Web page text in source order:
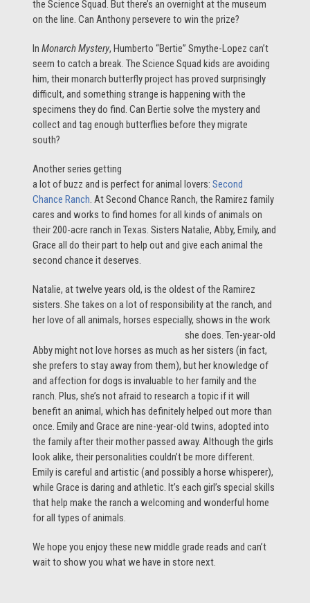
the Science Squad. But there’s an overnight at the museum
on the line. Can Anthony persevere to win the prize?
InMonarch Mystery, Humberto “Bertie” Smythe-Lopez can’t
seem to catch a break. The Science Squad kids are avoiding
him, their monarch butterfly project has proved surprisingly
difficult, and something strange is happening with the
specimens they do find. Can Bertie solve the mystery and
collect and tag enough butterflies before they migrate
south?
Another series getting
a lot of buzz and is perfect for animal lovers:Second
Chance Ranch. At Second Chance Ranch, the Ramirez family
cares and works to find homes for all kinds of animals on
their 200-acre ranch in Texas. Sisters Natalie, Abby, Emily, and
Grace all do their part to help out and give each animal the
second chance it deserves.
Natalie, at twelve years old, is the oldest of the Ramirez
sisters. She takes on a lot of responsibility at the ranch, and
her love of all animals, horsesespecially, shows in the work
she does. Ten-year-old
Abby might not love horses as much as her sisters (in fact,
she prefers to stay away from them), but her knowledge of
and affection for dogs is invaluable to her family and the
ranch. Plus, she’s not afraid to research a topic if it will
benefit an animal, which has definitely helped out more than
once. Emily and Grace are nine-year-old twins, adopted into
the family after their mother passed away. Although the girls
look alike, their personalities couldn’t be more different.
Emily is careful and artistic (and possibly a horse whisperer),
while Grace is daring and athletic. It’s each girl’s special skills
that help make the ranch a welcoming and wonderful home
for all types of animals.
We hope you enjoy these new middle grade reads and can’t
wait to show you what we have in store next.